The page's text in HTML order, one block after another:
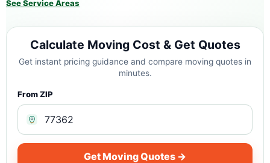
See Service Areas
Calculate Moving Cost & Get Quotes
Get instant pricing guidance and compare moving quotes in
minutes.
From ZIP
Get Moving Quotes →